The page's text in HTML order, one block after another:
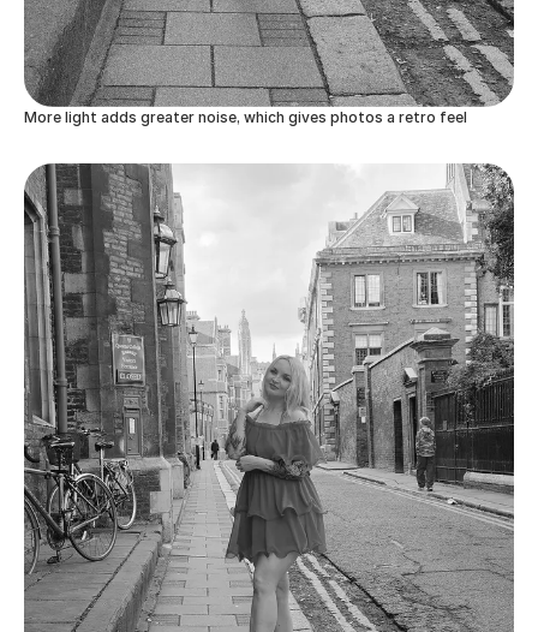
More light adds greater noise, which gives photos a retro feel